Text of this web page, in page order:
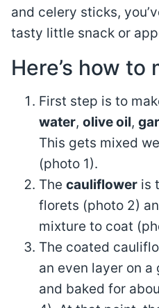
and celery sticks,
tasty little snack or
Here’s how to
First step is to
water, olive oil,
This gets mixed
(photo 1).
The cauliflower is
florets (photo 2)
mixture to coat
The coated
an even layer on
and baked for